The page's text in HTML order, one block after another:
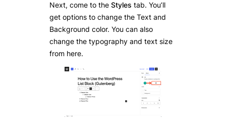
Next, come to the Styles tab. You’ll
get options to change the Text and
Background color. You can also
change the typography and text size
from here.